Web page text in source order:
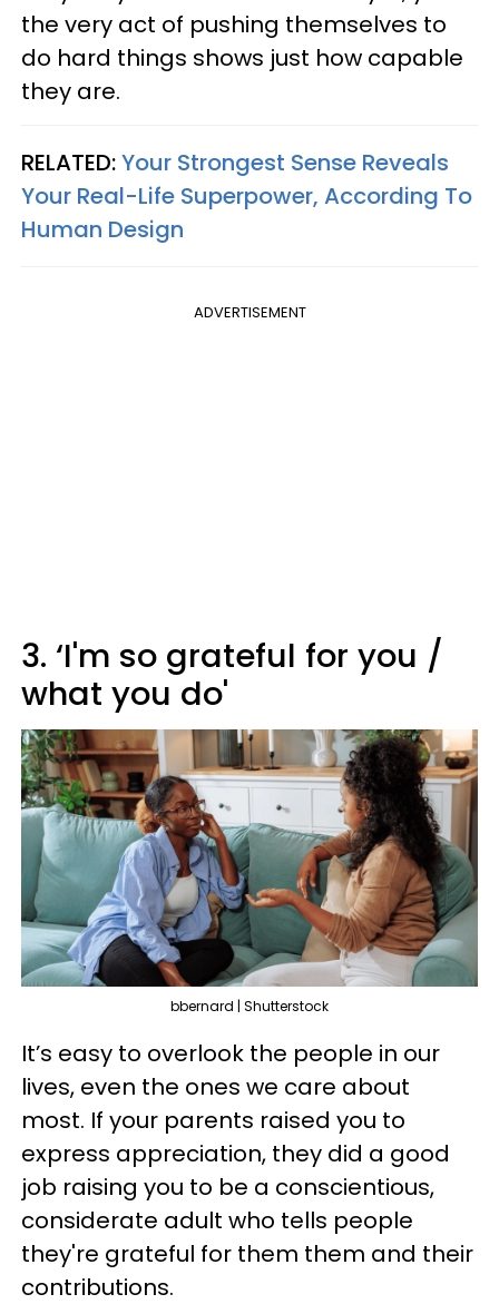
the very act of pushing themselves to
do hard things shows just how capable
they are.
RELATED:Your Strongest Sense Reveals
Your Real-Life Superpower, According To
Human Design
ADVERTISEMENT
3. ‘I'm so grateful for you /
what you do'
bbernard | Shutterstock
It’s easy to overlook the people in our
lives, even the ones we care about
most. If your parents raised you to
express appreciation, they did a good
job raising you to be a conscientious,
considerate adult who tells people
they're grateful for them them and their
contributions.